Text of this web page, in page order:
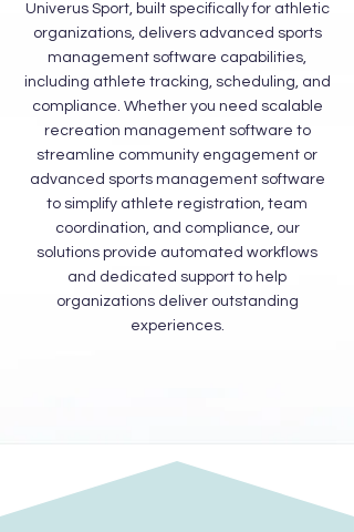
Univerus Sport, built specifically for athletic
organizations, delivers advanced sports
management software capabilities,
including athlete tracking, scheduling, and
compliance. Whether you need scalable
recreation management software to
streamline community engagement or
advanced sports management software
to simplify athlete registration, team
coordination, and compliance, our
solutions provide automated workflows
and dedicated support to help
organizations deliver outstanding
experiences.